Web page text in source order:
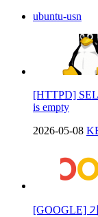
ubuntu-usn
[HTTPD]
is empty
2026-05-08
[GOOGLE]